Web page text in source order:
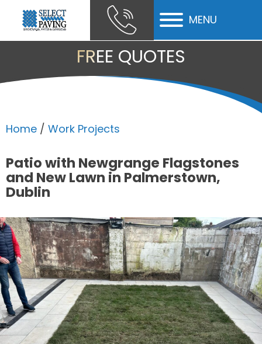
MENU
FREE QUOTES
Home / Work Projects
Patio with Newgrange Flagstones
and New Lawn in Palmerstown,
Dublin